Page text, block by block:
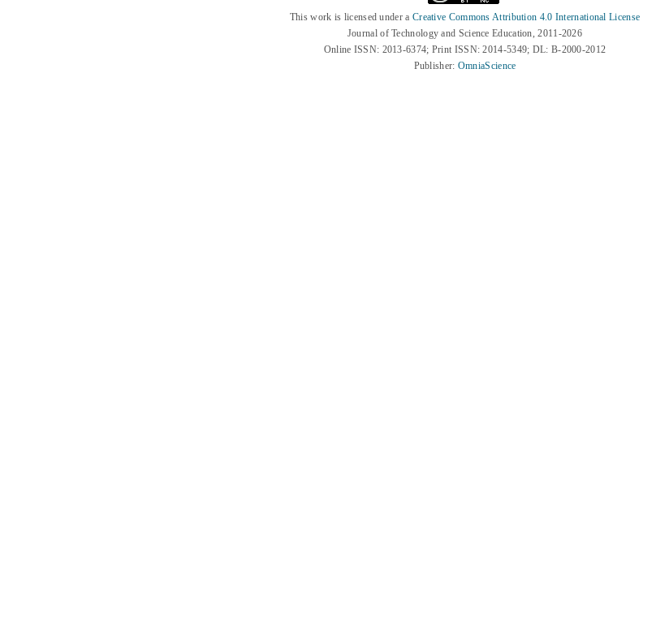
This work is licensed under a Creative Commons Attribution 4.0 International License
Journal of Technology and Science Education, 2011-2026
Online ISSN: 2013-6374; Print ISSN: 2014-5349; DL: B-2000-2012
Publisher: OmniaScience